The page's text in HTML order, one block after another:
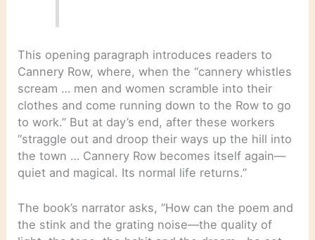
This opening paragraph introduces readers to
Cannery Row, where, when the “cannery whistles
scream … men and women scramble into their
clothes and come running down to the Row to go
to work.” But at day’s end, after these workers
“straggle out and droop their ways up the hill into
the town … Cannery Row becomes itself again—
quiet and magical. Its normal life returns.”
The book’s narrator asks, “How can the poem and
the stink and the grating noise—the quality of